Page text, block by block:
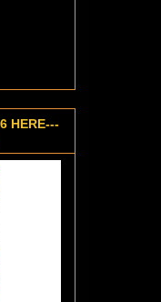
HERE---